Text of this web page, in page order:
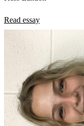
Read essay